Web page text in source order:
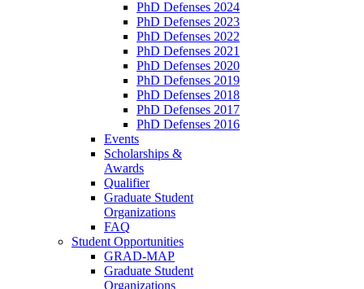
PhD Defenses 2024
PhD Defenses 2023
PhD Defenses 2022
PhD Defenses 2021
PhD Defenses 2020
PhD Defenses 2019
PhD Defenses 2018
PhD Defenses 2017
PhD Defenses 2016
Events
Scholarships &
Awards
Qualifier
Graduate Student
Organizations
FAQ
Student Opportunities
GRAD-MAP
Graduate Student
Organizations